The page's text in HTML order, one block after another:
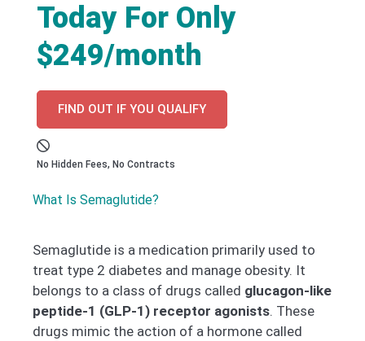
Today For Only
$249/month
FIND OUT IF YOU QUALIFY
No Hidden Fees, No Contracts
What Is Semaglutide?
Semaglutide is a medication primarily used to
treat type 2 diabetes and manage obesity. It
belongs to a class of drugs called glucagon-like
peptide-1 (GLP-1) receptor agonists. These
drugs mimic the action of a hormone called